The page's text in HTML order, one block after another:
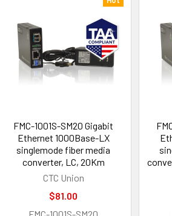
FMC-1001S-SM20 Gigabit
Ethernet 1000Base-LX
singlemode fiber media
converter, LC, 20Km
CTC Union
$81.00